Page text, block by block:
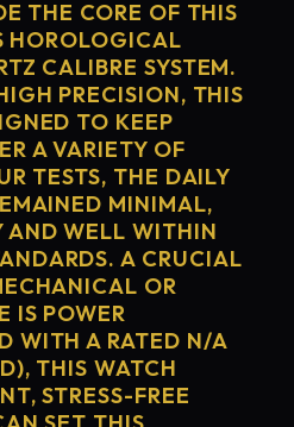
THE CORE OF THIS
HOROLOGICAL
CALIBRE SYSTEM.
PRECISION, THIS
TO KEEP
A VARIETY OF
TESTS, THE DAILY
MINIMAL,
AND WELL WITHIN
A CRUCIAL
OR
IS POWER
WITH A RATED N/A
THIS WATCH
STRESS-FREE